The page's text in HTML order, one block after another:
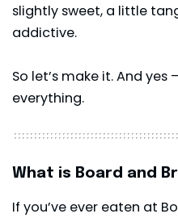
slightly sweet, a little
addictive.
So let’s make it. And
everything.
What is Board and
If you’ve ever eaten at